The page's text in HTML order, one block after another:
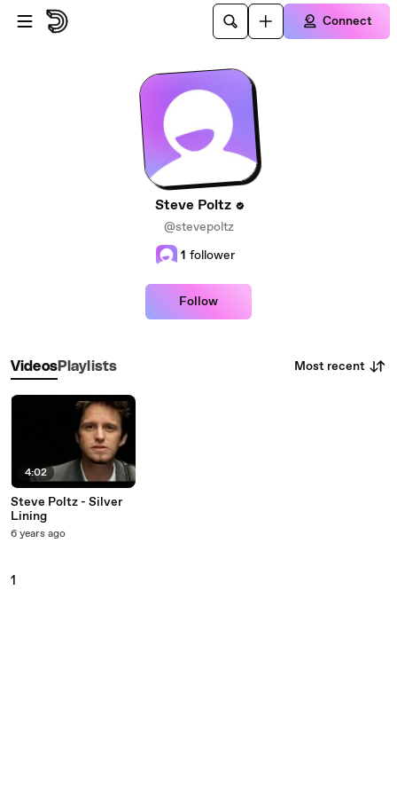
Skip to main content
Connect
Steve Poltz
@stevepoltz
1 follower
Follow
VideosPlaylists Most recent
4:02
Steve Poltz - Silver
Lining
6 years ago
1